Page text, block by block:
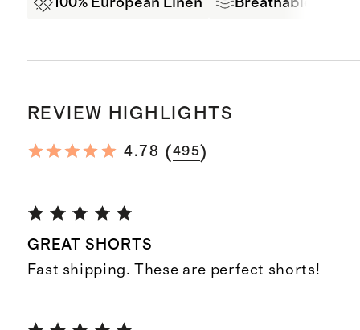
REVIEW HIGHLIGHTS
4.78 (495)
GREAT SHORTS
Fast shipping. These are perfect shorts!